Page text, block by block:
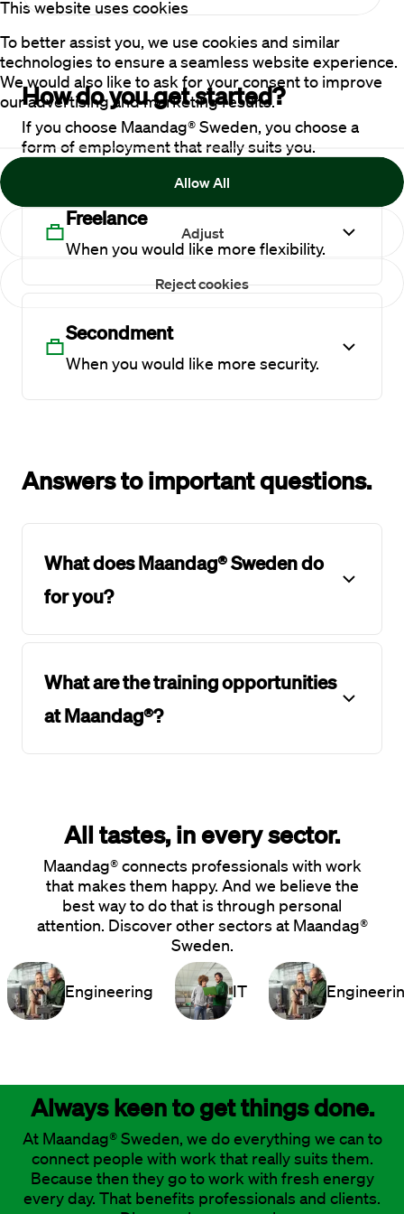
This website uses cookies
To better assist you, we use cookies and similar
technologies to ensure a seamless website experience.
We would also like to ask for your consent to improve
our advertising and marketing results.
Reject cookies
Adjust
Allow All
How do you get started?
If you choose Maandag® Sweden, you choose a
form of employment that really suits you.
Freelance
When you would like more flexibility.
Secondment
When you would like more security.
Answers to important questions.
What does Maandag® Sweden do
for you?
What are the training opportunities
at Maandag®?
All tastes, in every sector.
Maandag® connects professionals with work
that makes them happy. And we believe the
best way to do that is through personal
attention. Discover other sectors at Maandag®
Sweden.
Engineering IT
Always keen to get things done.
At Maandag® Sweden, we do everything we can to
connect people with work that really suits them.
Because then they go to work with fresh energy
every day. That benefits professionals and clients.